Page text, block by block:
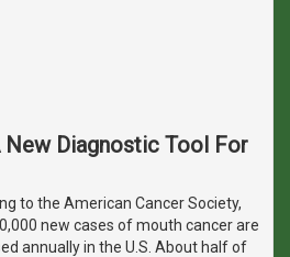
New Diagnostic Tool For
to the American Cancer Society,
new cases of mouth cancer are
annually in the U.S. About half of